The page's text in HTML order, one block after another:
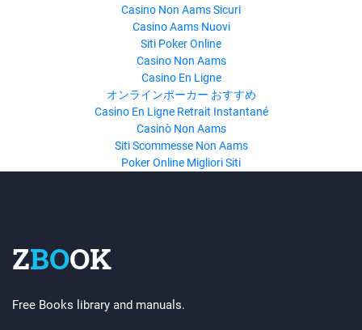
Casino Non Aams Sicuri
Casino Aams Nuovi
Siti Poker Online
Casino Non Aams
Casino En Ligne
オンラインポーカー おすすめ
Casino En Ligne Retrait Instantané
Casinò Non Aams
Siti Scommesse Non Aams
Poker Online Migliori Siti
ZBOOK
Free Books library and manuals.